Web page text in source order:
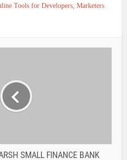
Tools for Developers, Marketers
GUPTA SIPAH ROAD
MAHILA SANSTHAN
– BIHAR. SIWAN IS